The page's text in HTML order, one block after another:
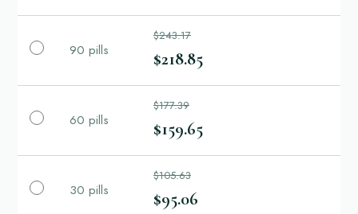
90 pills
$243.17
$218.85
60 pills
$177.39
$159.65
30 pills
$105.63
$95.06